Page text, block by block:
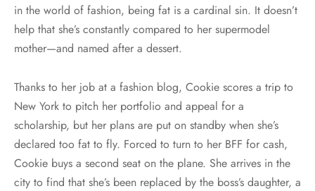
in the world of fashion, being fat is a cardinal sin. It doesn’t
help that she’s constantly compared to her supermodel
mother—and named after a dessert.
Thanks to her job at a fashion blog, Cookie scores a trip to
New York to pitch her portfolio and appeal for a
scholarship, but her plans are put on standby when she’s
declared too fat to fly. Forced to turn to her BFF for cash,
Cookie buys a second seat on the plane. She arrives in the
city to find that she’s been replaced by the boss’s daughter, a